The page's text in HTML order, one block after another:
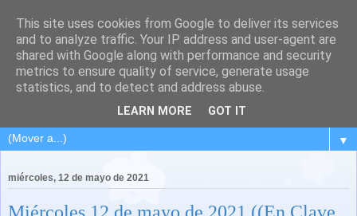
▼
miércoles, 12 de mayo de 2021
This site uses cookies from Google to deliver its services
and to analyze traffic. Your IP address and user-agent are
shared with Google along with performance and security
metrics to ensure quality of service, generate usage
statistics, and to detect and address abuse.
LEARN MORE GOT IT